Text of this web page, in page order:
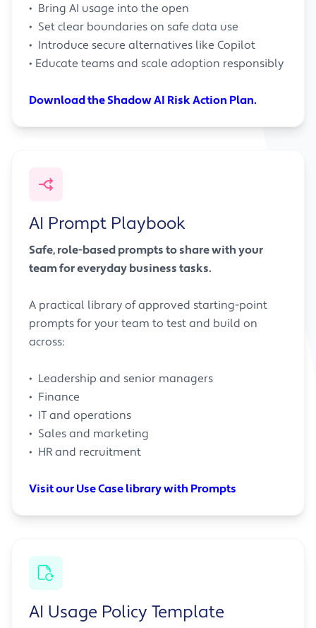
• Bring AI usage into the open
• Set clear boundaries on safe data use
• Introduce secure alternatives like Copilot
• Educate teams and scale adoption responsibly
Download the Shadow AI Risk Action Plan.
AI Prompt Playbook
Safe, role-based prompts to share with your
team for everyday business tasks.
A practical library of approved starting-point
prompts for your team to test and build on
across:
• Leadership and senior managers
• Finance
• IT and operations
• Sales and marketing
• HR and recruitment
Visit our Use Case library with Prompts
AI Usage Policy Template